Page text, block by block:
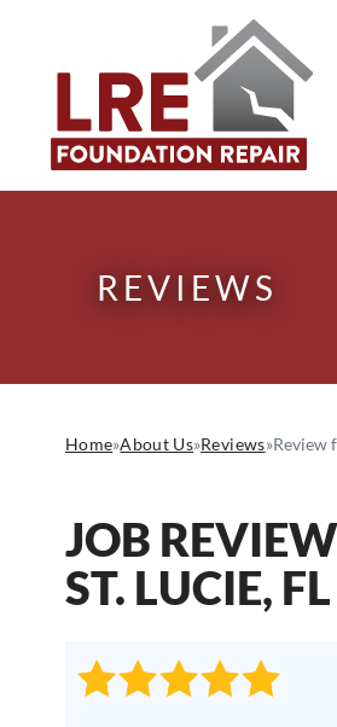
REVIEWS
Home»About Us»Reviews»Review
JOB
ST. LUCIE,